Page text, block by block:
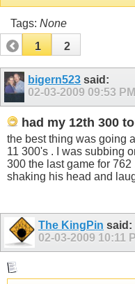
Tags: None
1
2
bigern523 said:
02-03-2009 09:53 PM
had my 12th 300
the best thing was going
11 300's . I was subbing
300 the last game for
shaking his head and
The KingPin said:
02-03-2009 10:11